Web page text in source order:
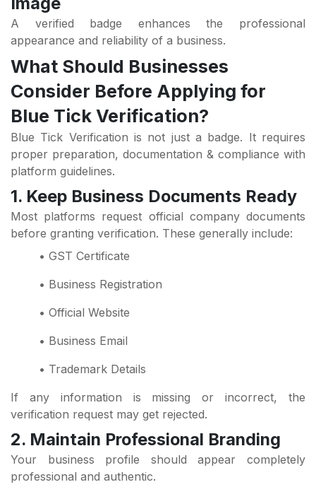
A verified badge enhances the professional
appearance and reliability of a business.
What Should Businesses
Consider Before Applying for
Blue Tick Verification?
Blue Tick Verification is not just a badge. It requires
proper preparation, documentation & compliance with
platform guidelines.
1. Keep Business Documents Ready
Most platforms request official company documents
before granting verification. These generally include:
• GST Certificate
• Business Registration
• Official Website
• Business Email
• Trademark Details
If any information is missing or incorrect, the
verification request may get rejected.
2. Maintain Professional Branding
Your business profile should appear completely
professional and authentic.